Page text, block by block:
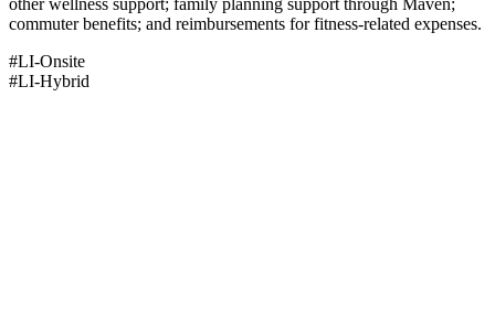
commuter benefits; and reimbursements for fitness-related expenses.
#LI-Onsite
#LI-Hybrid